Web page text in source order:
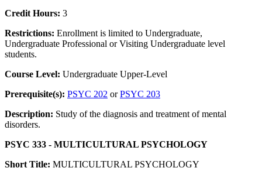
Credit Hours: 3
Restrictions: Enrollment is limited to Undergraduate,
Undergraduate Professional or Visiting Undergraduate level
students.
Course Level: Undergraduate Upper-Level
Prerequisite(s): PSYC 202 orPSYC 203
Description: Study of the diagnosis and treatment of mental
disorders.
PSYC 333 - MULTICULTURAL PSYCHOLOGY
Short Title: MULTICULTURAL PSYCHOLOGY